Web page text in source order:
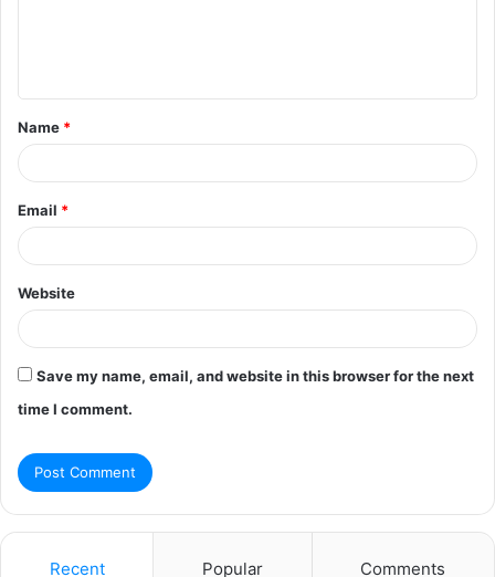
t
*
Name *
Email *
Website
Save my name, email, and website in this browser for the next
time I comment.
Recent Popular Comments